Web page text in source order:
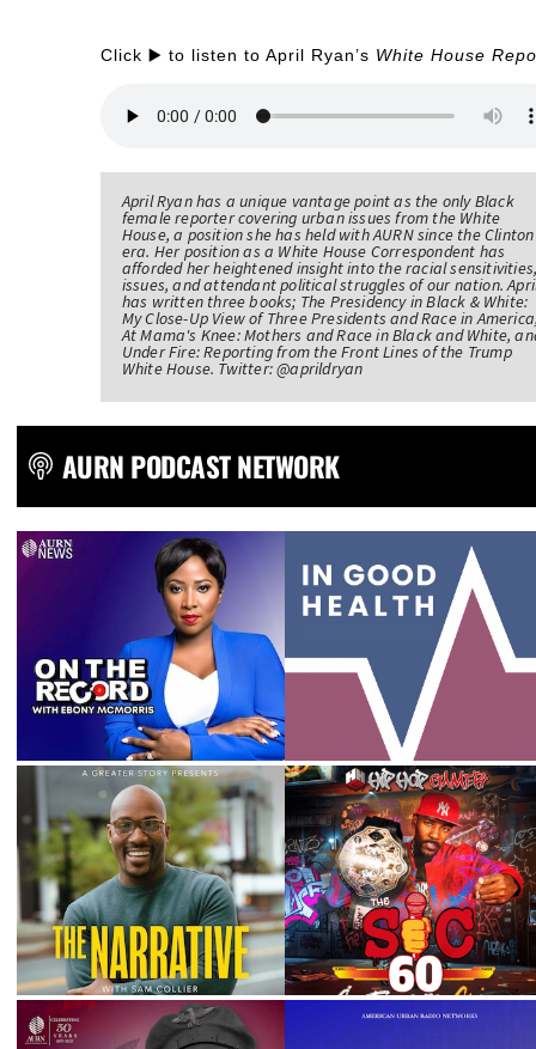
Click ▶️ to listen to April Ryan’s White House
April Ryan has a unique vantage point as the only Black
female reporter covering urban issues from the White
House, a position she has held with AURN since the Clinton
era. Her position as a White House Correspondent has
afforded her heightened insight into the racial
issues, and attendant political struggles of our nation.
has written three books; The Presidency in Black & White:
My Close-Up View of Three Presidents and Race in
At Mama's Knee: Mothers and Race in Black and White,
Under Fire: Reporting from the Front Lines of the Trump
White House. Twitter: @aprildryan
AURN PODCAST NETWORK